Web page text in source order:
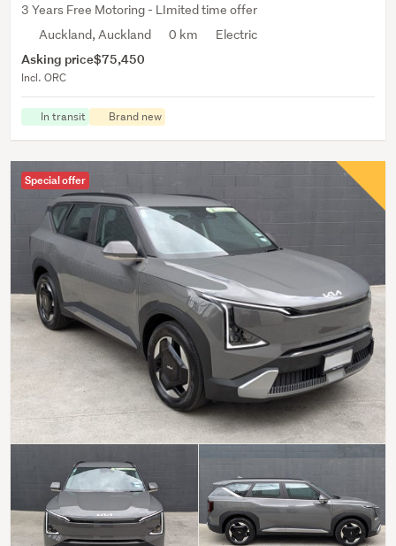
3 Years Free Motoring - LImited time offer
Auckland, Auckland
0 km Electric
Asking price$75,450
Incl. ORC
In transit Brand new
Special offer